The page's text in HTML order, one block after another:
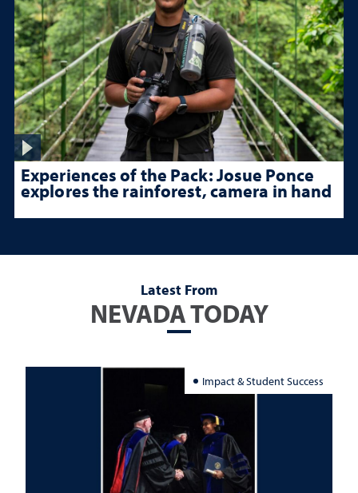
Experiences of the Pack: Josue Ponce
explores the rainforest, camera in hand
Latest From
NEVADA TODAY
Impact & Student Success